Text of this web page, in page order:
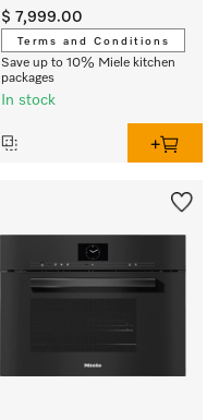
up with networking and
menu cooking.
$ 7,999.00
Terms and Conditions
Save up to 10% Miele kitchen
packages
In stock